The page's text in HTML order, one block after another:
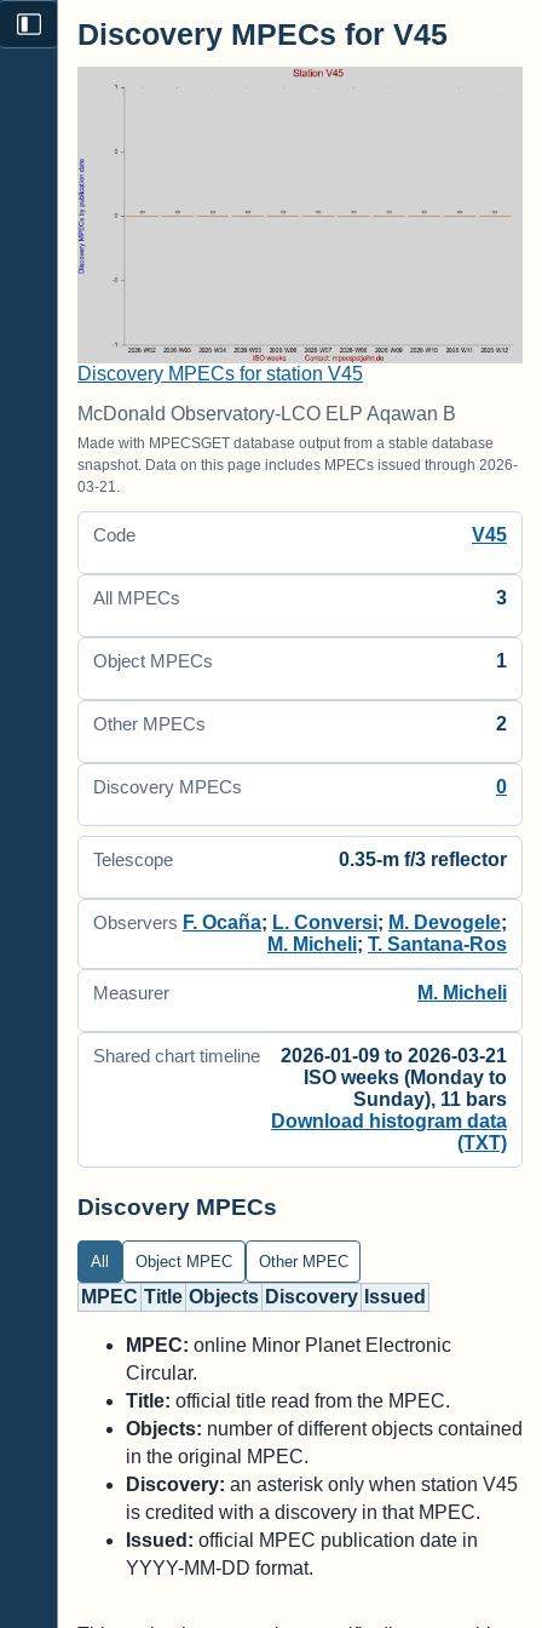
Discovery MPECs for V45
Discovery MPECs for station V45
McDonald Observatory-LCO ELP Aqawan B
Made with MPECSGET database output from a stable database
snapshot. Data on this page includes MPECs issued through 2026-
03-21.
Code V45
All MPECs 3
Object MPECs 1
Other MPECs 2
Discovery MPECs 0
Telescope 0.35-m f/3 reflector
Observers F. Ocaña; L. Conversi; M. Devogele;
M. Micheli; T. Santana-Ros
Measurer M. Micheli
Shared chart timeline
2026-01-09 to 2026-03-21
ISO weeks (Monday to
Sunday), 11 bars
Download histogram data
(TXT)
Discovery MPECs
All Object MPEC Other MPEC
MPEC Title Objects Discovery Issued
MPEC: online Minor Planet Electronic
Circular.
Title: official title read from the MPEC.
Objects: number of different objects contained
in the original MPEC.
Discovery: an asterisk only when station V45
is credited with a discovery in that MPEC.
Issued: official MPEC publication date in
YYYY-MM-DD format.